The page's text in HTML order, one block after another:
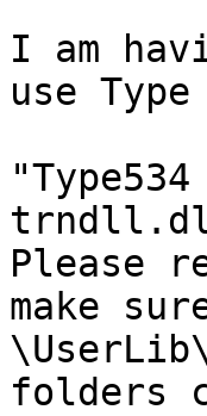
I am
use
Please
make
folders